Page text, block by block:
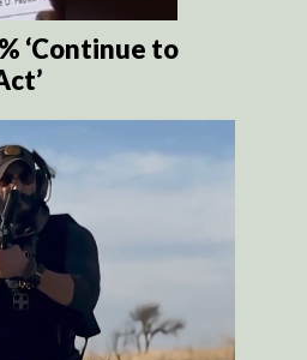
‘Continue to